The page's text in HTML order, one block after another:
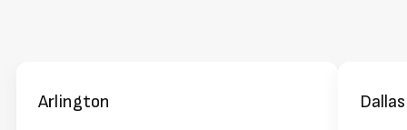
Arlington
Dallas